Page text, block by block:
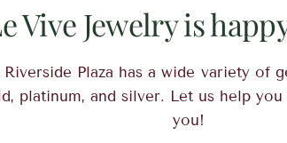
Vive Jewelry is
Plaza has a wide variety of
platinum, and silver. Let us help
you!